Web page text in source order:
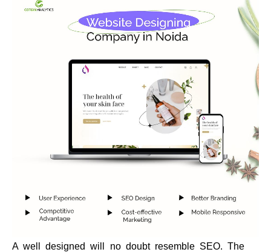
A well designed will no doubt resemble SEO. The